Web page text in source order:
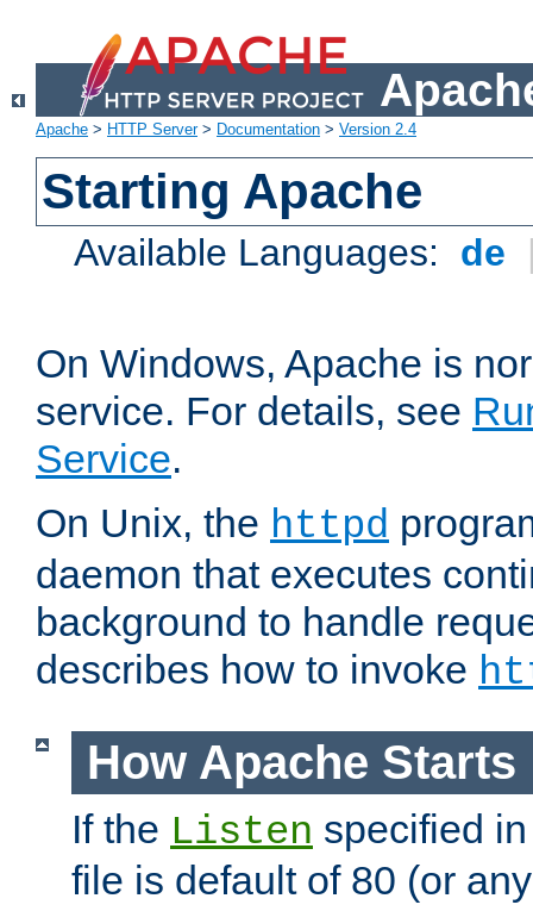
Apache > HTTP Server> Documentation > Version 2.4
Starting Apache
Available Languages: de
On Windows, Apache is
service. For details, see
Service.
On Unix, the httpd
daemon that executes
background to handle
describes how to invoke
How Apache Starts
If the Listen specified
file is default of 80 (or